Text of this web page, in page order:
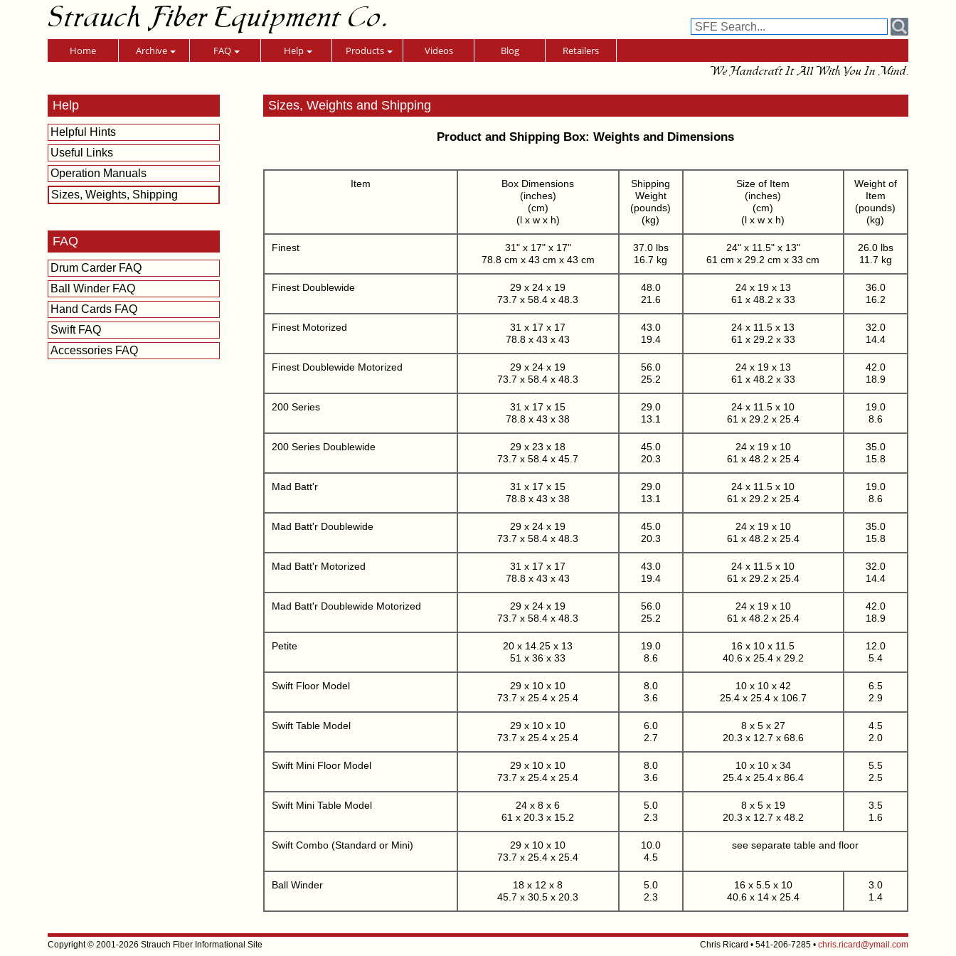
Strauch Fiber Equipment Co.
Home Archive FAQ Help Products Videos Blog Retailers
We Handcraft It All With You In Mind.
Help
Helpful Hints
Useful Links
Operation Manuals
Sizes, Weights, Shipping
FAQ
Drum Carder FAQ
Ball Winder FAQ
Hand Cards FAQ
Swift FAQ
Accessories FAQ
Sizes, Weights and Shipping
Product and Shipping Box: Weights and Dimensions
Item
Box Dimensions
(inches)
(cm)
(l x w x h)
Shipping
Weight
(pounds)
(kg)
Size of Item
(inches)
(cm)
(l x w x h)
Weight of
Item
(pounds)
(kg)
Finest
31" x 17" x 17"
78.8 cm x 43 cm x 43 cm
37.0 lbs
16.7 kg
24" x 11.5" x 13"
61 cm x 29.2 cm x 33 cm
26.0 lbs
11.7 kg
Finest Doublewide
29 x 24 x 19
73.7 x 58.4 x 48.3
48.0
21.6
24 x 19 x 13
61 x 48.2 x 33
36.0
16.2
Finest Motorized
31 x 17 x 17
78.8 x 43 x 43
43.0
19.4
24 x 11.5 x 13
61 x 29.2 x 33
32.0
14.4
Finest Doublewide Motorized
29 x 24 x 19
73.7 x 58.4 x 48.3
56.0
25.2
24 x 19 x 13
61 x 48.2 x 33
42.0
18.9
200 Series
31 x 17 x 15
78.8 x 43 x 38
29.0
13.1
24 x 11.5 x 10
61 x 29.2 x 25.4
19.0
8.6
200 Series Doublewide
29 x 23 x 18
73.7 x 58.4 x 45.7
45.0
20.3
24 x 19 x 10
61 x 48.2 x 25.4
35.0
15.8
Mad Batt'r
31 x 17 x 15
78.8 x 43 x 38
29.0
13.1
24 x 11.5 x 10
61 x 29.2 x 25.4
19.0
8.6
Mad Batt'r Doublewide
29 x 24 x 19
73.7 x 58.4 x 48.3
45.0
20.3
24 x 19 x 10
61 x 48.2 x 25.4
35.0
15.8
Mad Batt'r Motorized
31 x 17 x 17
78.8 x 43 x 43
43.0
19.4
24 x 11.5 x 10
61 x 29.2 x 25.4
32.0
14.4
Mad Batt'r Doublewide Motorized
29 x 24 x 19
73.7 x 58.4 x 48.3
56.0
25.2
24 x 19 x 10
61 x 48.2 x 25.4
42.0
18.9
Petite
20 x 14.25 x 13
51 x 36 x 33
19.0
8.6
16 x 10 x 11.5
40.6 x 25.4 x 29.2
12.0
5.4
Swift Floor Model
29 x 10 x 10
73.7 x 25.4 x 25.4
8.0
3.6
10 x 10 x 42
25.4 x 25.4 x 106.7
6.5
2.9
Swift Table Model
29 x 10 x 10
73.7 x 25.4 x 25.4
6.0
2.7
8 x 5 x 27
20.3 x 12.7 x 68.6
4.5
2.0
Swift Mini Floor Model
29 x 10 x 10
73.7 x 25.4 x 25.4
8.0
3.6
10 x 10 x 34
25.4 x 25.4 x 86.4
5.5
2.5
Swift Mini Table Model
24 x 8 x 6
61 x 20.3 x 15.2
5.0
2.3
8 x 5 x 19
20.3 x 12.7 x 48.2
3.5
1.6
Swift Combo (Standard or Mini)
29 x 10 x 10
73.7 x 25.4 x 25.4
10.0
4.5
see separate table and floor
Ball Winder
18 x 12 x 8
45.7 x 30.5 x 20.3
5.0
2.3
16 x 5.5 x 10
40.6 x 14 x 25.4
3.0
1.4
Copyright © 2001-2026 Strauch Fiber Informational Site Chris Ricard • 541-206-7285 • chris.ricard@ymail.com